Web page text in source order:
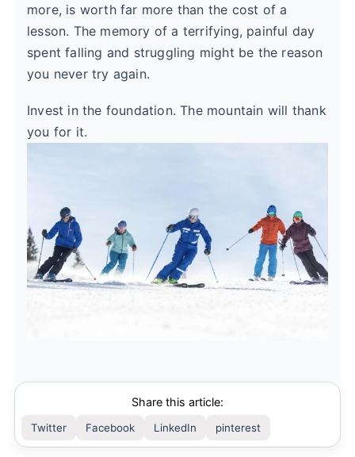
more, is worth far more than the cost of a
lesson. The memory of a terrifying, painful day
spent falling and struggling might be the reason
you never try again.
Invest in the foundation. The mountain will thank
you for it.
Share this article:
Twitter Facebook LinkedIn pinterest